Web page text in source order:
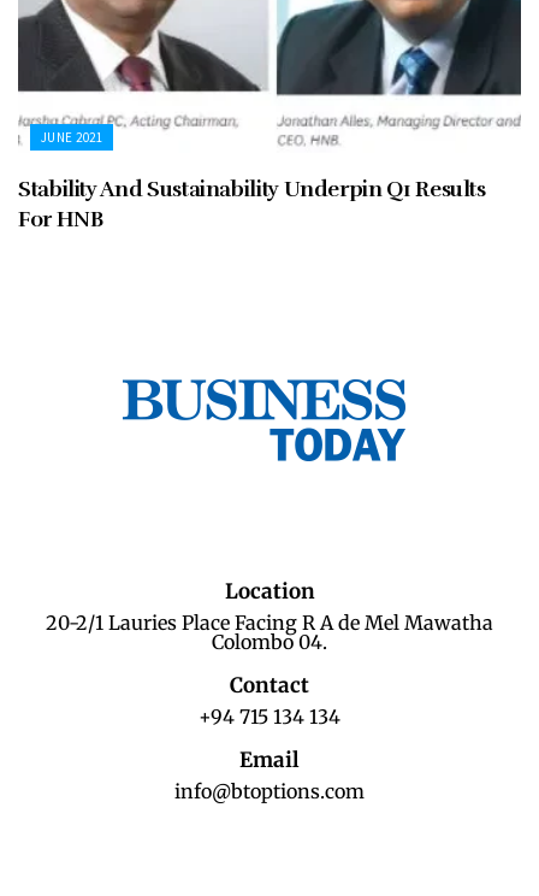
JUNE 2021
Stability And Sustainability Underpin Q1 Results
For HNB
Location
20-2/1 Lauries Place Facing R A de Mel Mawatha
Colombo 04.
Contact
+94 715 134 134
Email
info@btoptions.com